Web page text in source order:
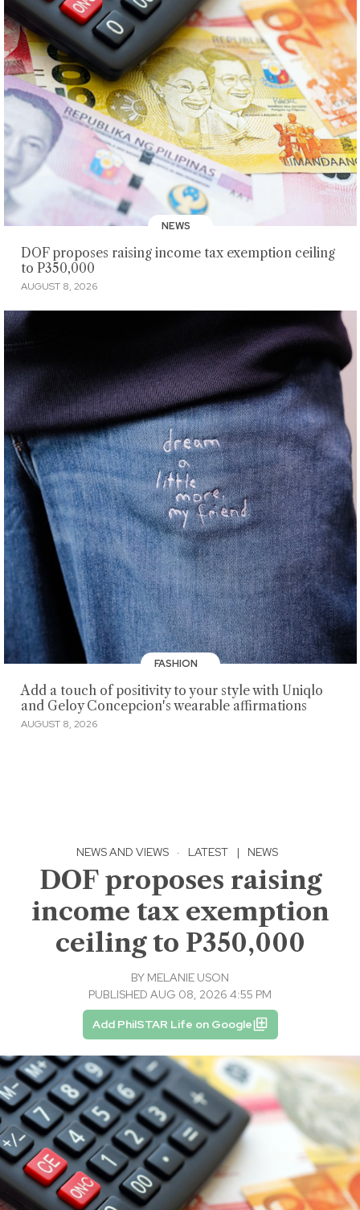
NEWS
DOF proposes raising income tax exemption ceiling
to P350,000
AUGUST 8, 2026
FASHION
Add a touch of positivity to your style with Uniqlo
and Geloy Concepcion's wearable affirmations
AUGUST 8, 2026
NEWS AND VIEWS · LATEST | NEWS
DOF proposes raising
income tax exemption
ceiling to P350,000
BY MELANIE USON
PUBLISHED AUG 08, 2026 4:55 PM
Add PhilSTAR Life on Google